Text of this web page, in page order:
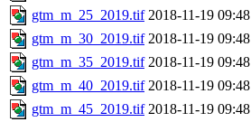
gtm_m_25_2019.tif 2018-11-19 09:48
gtm_m_30_2019.tif 2018-11-19 09:48
gtm_m_35_2019.tif 2018-11-19 09:48
gtm_m_40_2019.tif 2018-11-19 09:48
gtm_m_45_2019.tif 2018-11-19 09:48